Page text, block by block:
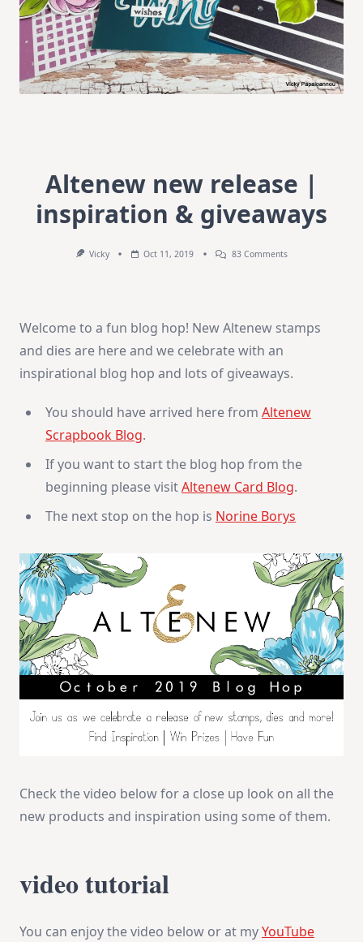
Altenew new release |
inspiration & giveaways
Vicky Oct 11, 2019 83 CommentsOn
&
Giveaways
Welcome to a fun blog hop! New Altenew stamps
and dies are here and we celebrate with an
inspirational blog hop and lots of giveaways.
You should have arrived here from Altenew
Scrapbook Blog.
If you want to start the blog hop from the
beginning please visitAltenew Card Blog.
The next stop on the hop is Norine Borys
Check the video below for a close up look on all the
new products and inspiration using some of them.
video tutorial
You can enjoy the video below or at myYouTube